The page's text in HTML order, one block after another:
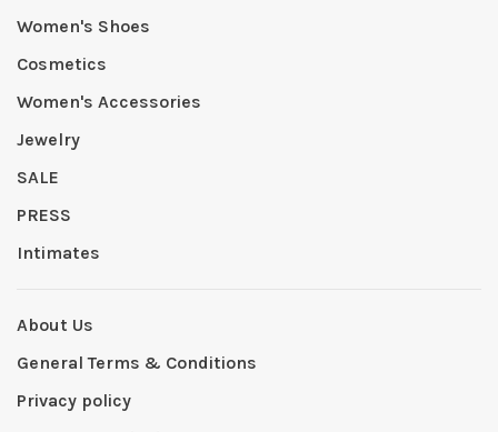
Women's Shoes
Cosmetics
Women's Accessories
Jewelry
SALE
PRESS
Intimates
About Us
General Terms & Conditions
Privacy policy